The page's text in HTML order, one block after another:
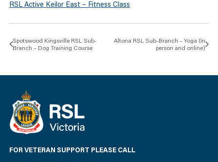
RSL Active Keilor East – Fitness Class
Spotswood Kingsville RSL Sub-
Branch – Dog Training Course
Altona RSL Sub-Branch – Yoga (In
person and online)
FOR VETERAN SUPPORT PLEASE CALL